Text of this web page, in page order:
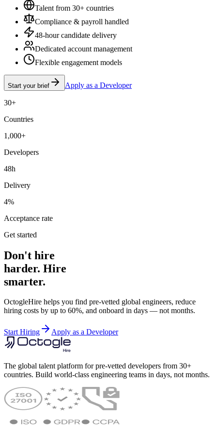
Talent from 30+ countries
Compliance & payroll handled
48-hour candidate delivery
Dedicated account management
Flexible engagement models
Start your brief Apply as a Developer
30+
Countries
1,000+
Developers
48h
Delivery
4%
Acceptance rate
Get started
Don't hire
harder. Hire
smarter.
OctogleHire helps you find pre-vetted global engineers, reduce
hiring costs by up to 60%, and onboard in days — not months.
Start Hiring Apply as a Developer
The global talent platform for pre-vetted developers from 30+
countries. Build world-class engineering teams in days, not months.